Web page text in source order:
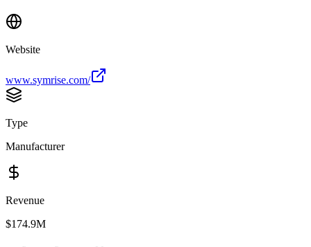
Website
www.symrise.com/
Type
Manufacturer
Revenue
$174.9M